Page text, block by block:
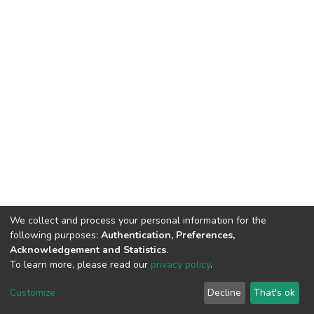
DSpace software copyright © 2002-2026 LYRASIS
End User Agreement
We collect and process your personal information for the
following purposes: Authentication, Preferences,
Acknowledgement and Statistics.
To learn more, please read our privacy policy.
Customize Decline That's ok